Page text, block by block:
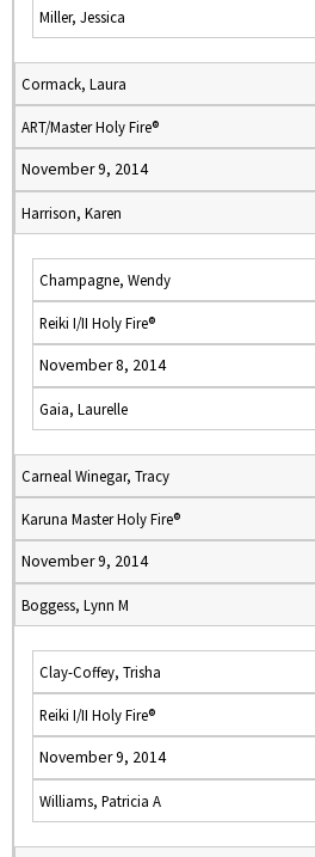
Miller, Jessica
Cormack, Laura
ART/Master Holy Fire®
November 9, 2014
Harrison, Karen
Champagne, Wendy
Reiki I/II Holy Fire®
November 8, 2014
Gaia, Laurelle
Carneal Winegar, Tracy
Karuna Master Holy Fire®
November 9, 2014
Boggess, Lynn M
Clay-Coffey, Trisha
Reiki I/II Holy Fire®
November 9, 2014
Williams, Patricia A